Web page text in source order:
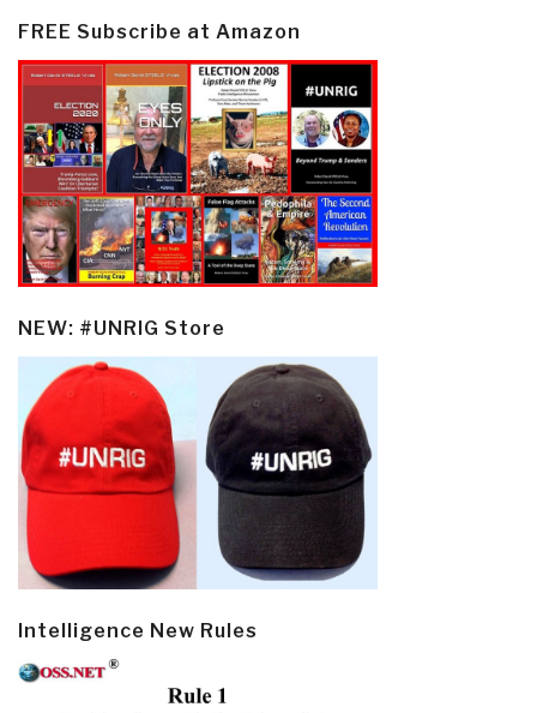
FREE Subscribe at Amazon
NEW: #UNRIG Store
Intelligence New Rules